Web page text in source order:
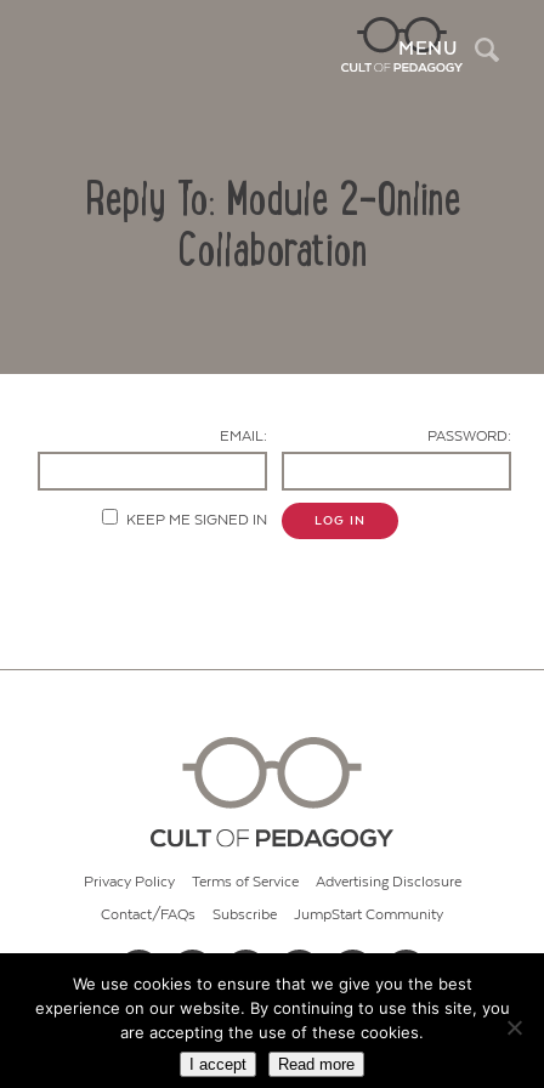
MENU
Reply To: Module 2-Online
Collaboration
EMAIL: PASSWORD:
KEEP ME SIGNED IN LOG IN
Privacy Policy Terms of Service Advertising Disclosure
Contact/FAQs Subscribe JumpStart Community
© 2026 Cult of Pedagogy
We use cookies to ensure that we give you the best
experience on our website. By continuing to use this site, you
are accepting the use of these cookies.
I accept Read more